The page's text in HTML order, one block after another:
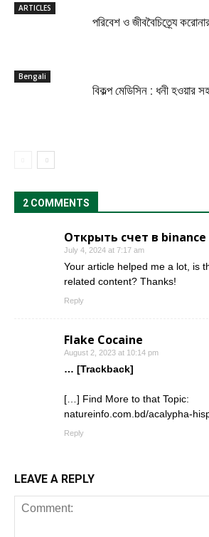
ARTICLES
পরিবেশ ও জীববৈচিত্র্যে
Bengali
বিকল্প মেডিসিন : ধনী হওয়ার
2 COMMENTS
Открыть счет в binance
July 4, 2024 at 7:17 am
Your article helped me a lot, is
related content? Thanks!
Reply
Flake Cocaine
August 2, 2023 at 10:14 pm
… [Trackback]
[…] Find More to that Topic:
natureinfo.com.bd/acalypha-
Reply
LEAVE A REPLY